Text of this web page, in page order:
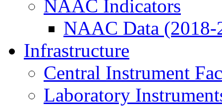
NAAC Indicators
NAAC Data (2018-
Infrastructure
Central Instrument
Laboratory